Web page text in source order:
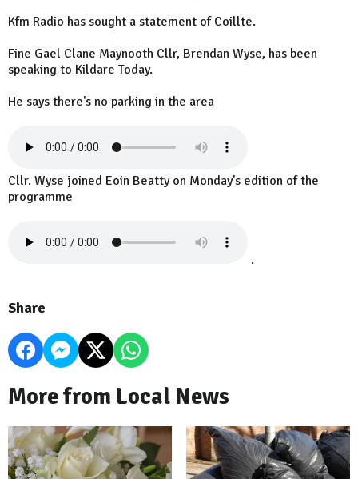
Kfm Radio has sought a statement of Coillte.
Fine Gael Clane Maynooth Cllr, Brendan Wyse, has been
speaking to Kildare Today.
He says there's no parking in the area
Cllr. Wyse joined Eoin Beatty on Monday's edition of the
programme
.
Share
More from Local News